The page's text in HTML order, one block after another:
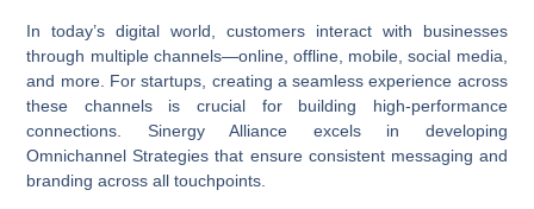
In today’s digital world, customers interact with businesses
through multiple channels—online, offline, mobile, social media,
and more. For startups, creating a seamless experience across
these channels is crucial for building high-performance
connections. Sinergy Alliance excels in developing
Omnichannel Strategies that ensure consistent messaging and
branding across all touchpoints.